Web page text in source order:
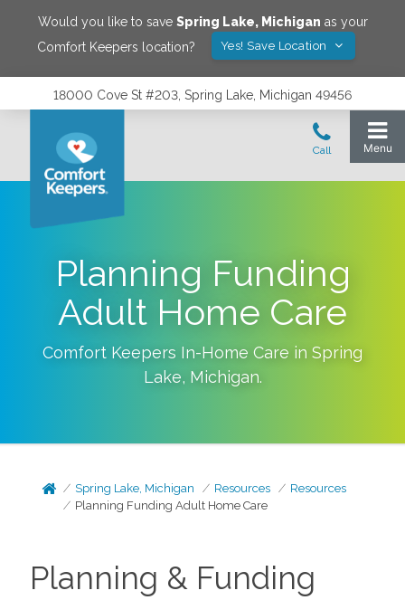
Would you like to save Spring Lake, Michigan as your
Comfort Keepers location?
Yes! Save Location
18000 Cove St #203, Spring Lake, Michigan 49456
Planning Funding
Adult Home Care
Comfort Keepers In-Home Care in Spring
Lake, Michigan.
Spring Lake, Michigan Resources
Resources
Planning Funding Adult Home Care
Planning & Funding